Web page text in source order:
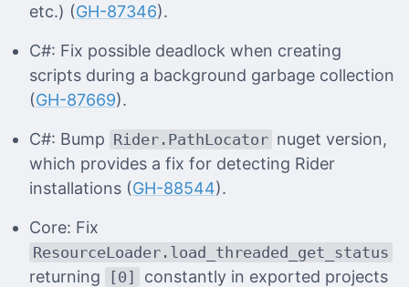
etc.) (GH-87346).
C#: Fix possible deadlock when creating
scripts during a background garbage collection
(GH-87669).
C#: Bump Rider.PathLocator nuget version,
which provides a fix for detecting Rider
installations (GH-88544).
Core: Fix
ResourceLoader.load_threaded_get_status
returning [0]
constantly in exported projects